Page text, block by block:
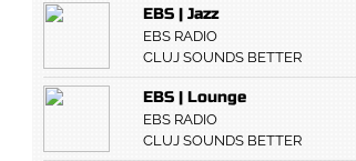
EBS | Jazz
EBS RADIO
CLUJ SOUNDS BETTER
EBS | Lounge
EBS RADIO
CLUJ SOUNDS BETTER